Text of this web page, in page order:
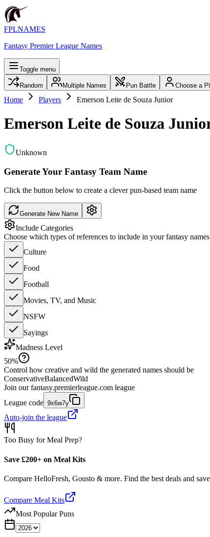
FPLNAMES
Fantasy Premier League Names
Toggle menu
Random Multiple Names Pun Battle Choose a
Home Players Emerson Leite de Souza Junior
Emerson Leite de Souza
Unknown
Generate Your Fantasy Team Name
Click the button below to create a clever pun-based team name
Generate New Name
Include Categories
Choose which types of references to include in your fantasy names
Culture
Food
Football
Movies, TV, and Music
NSFW
Sayings
Madness Level
50%
Control how creative and wild the generated names should be
ConservativeBalancedWild
Join our fantasy.premierleague.com league
League code 9x6w7y
Auto-join the league
Too Busy for Meal Prep?
Save £200+ on Meal Kits
Compare HelloFresh, Gousto & more. Find the best deals and
Compare Meal Kits
Most Popular Puns